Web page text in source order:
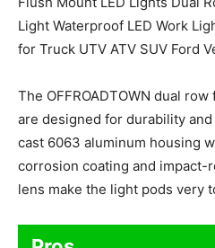
Light Waterproof LED Work
for Truck UTV ATV SUV Ford
The OFFROADTOWN dual
are designed for durability
cast 6063 aluminum housing
corrosion coating and impact-
lens make the light pods very